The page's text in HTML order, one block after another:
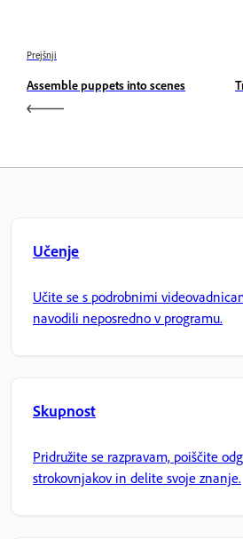
Prejšnji
Assemble puppets into scenes
Učenje
Učite se s podrobnimi
navodili neposredno v programu.
Skupnost
Pridružite se razpravam, poiščite
strokovnjakov in delite svoje znanje.